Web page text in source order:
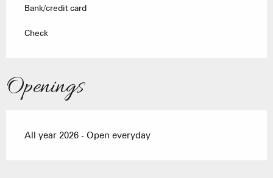
Bank/credit card
Check
Openings
All year 2026 - Open everyday